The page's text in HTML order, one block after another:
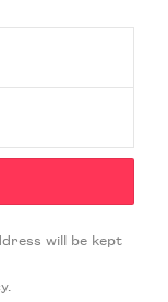
will be kept